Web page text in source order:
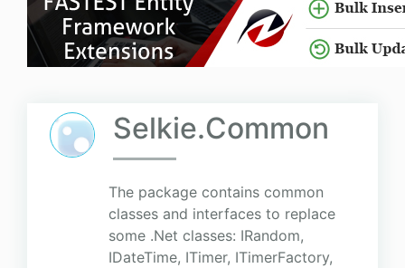
Selkie.Common
The package contains common
classes and interfaces to replace
some .Net classes: IRandom,
IDateTime, ITimer, ITimerFactory,